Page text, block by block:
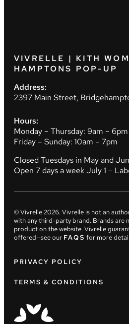
VIVRELLE | KITH
HAMPTONS POP-UP
Address:
2397 Main Street,
Hours:
Monday – Thursday: 9am – 6pm
Friday – Sunday: 10am – 7pm
Closed Tuesdays in May and
Open 7 days a week July 1 –
© Vivrelle2026. Vivrelle is not an
with any third-party brand. Brands are
product on the website. Vivrelle
offered—see our FAQS for more
PRIVACY POLICY
TERMS & CONDITIONS